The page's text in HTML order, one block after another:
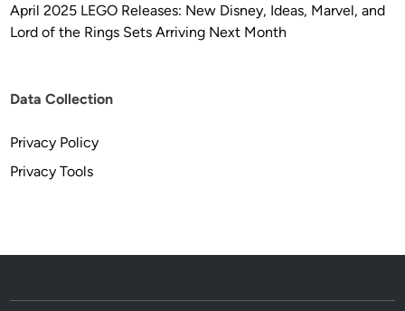
April 2025 LEGO Releases: New Disney, Ideas, Marvel, and
Lord of the Rings Sets Arriving Next Month
Data Collection
Privacy Policy
Privacy Tools